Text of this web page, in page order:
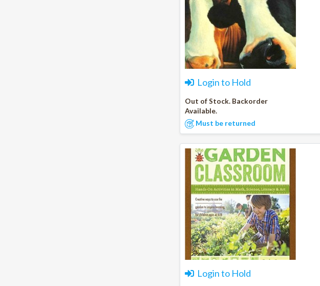
Login to Hold
Out of Stock. Backorder
Available.
Must be returned
Login to Hold